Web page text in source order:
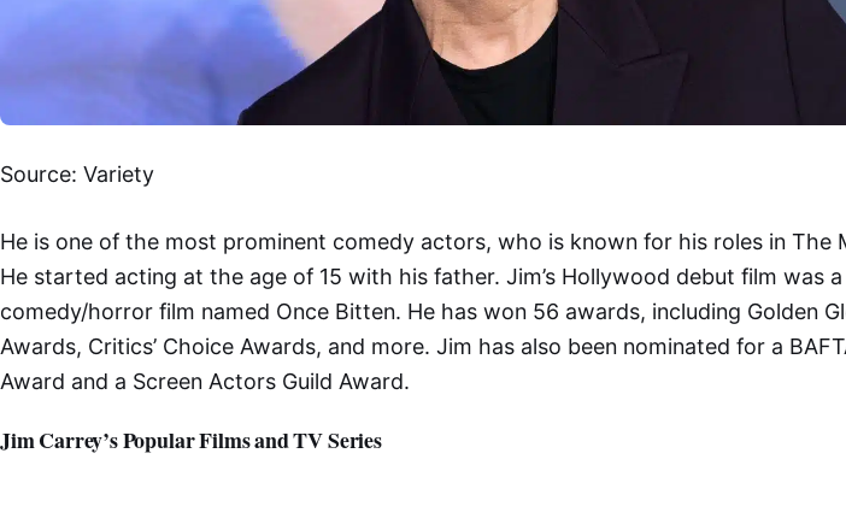
Source: Variety
He is one of the most prominent comedy actors, who is known for his roles in The
He started acting at the age of 15 with his father. Jim’s Hollywood debut film was a
comedy/horror film named Once Bitten. He has won 56 awards, including Golden
Awards, Critics’ Choice Awards, and more. Jim has also been nominated for a
Award and a Screen Actors Guild Award.
Jim Carrey’s Popular Films and TV Series